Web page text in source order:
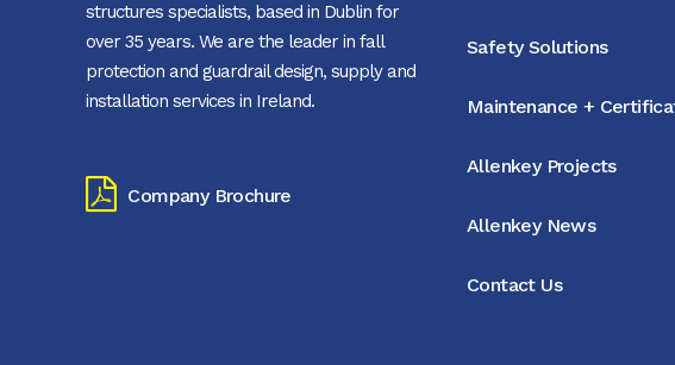
structures specialists, based in Dublin for
over 35 years. We are the leader in fall
protection and guardrail design, supply and
installation services in Ireland.
Company Brochure
Safety Solutions
Maintenance +
Allenkey Projects
Allenkey News
Contact Us